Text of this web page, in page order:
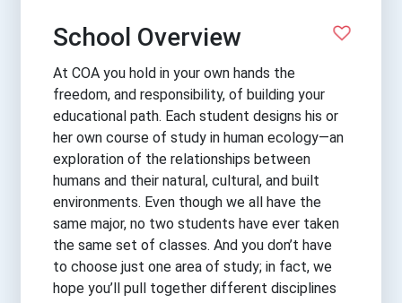
School Overview
At COA you hold in your own hands the
freedom, and responsibility, of building your
educational path. Each student designs his or
her own course of study in human ecology—an
exploration of the relationships between
humans and their natural, cultural, and built
environments. Even though we all have the
same major, no two students have ever taken
the same set of classes. And you don’t have
to choose just one area of study; in fact, we
hope you’ll pull together different disciplines